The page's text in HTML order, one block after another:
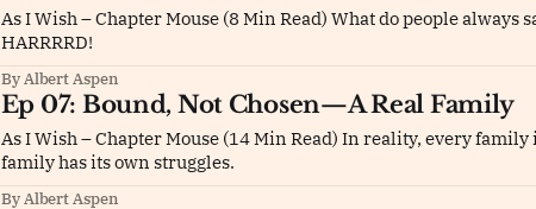
As I Wish – Chapter Mouse (8 Min Read) What do people always
HARRRRD!
By Albert Aspen
Ep 07: Bound, Not Chosen—A Real Family
As I Wish – Chapter Mouse (14 Min Read) In reality, every
family has its own struggles.
By Albert Aspen